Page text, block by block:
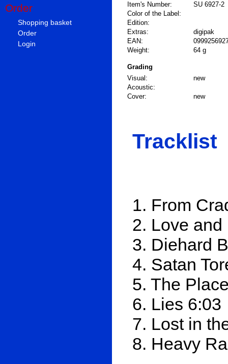
Order
Shopping basket
Order
Login
Item's Number:
SU 6927-2
Color of the Label:
Edition:
Extras:
digipak
EAN:
Weight:
64 g
Grading
Visual:
new
Acoustic:
Cover:
new
Tracklist
1. From
2. Love
3. Diehard
4. Satan
5. The
6. Lies 6:03
7. Lost in
8. Heavy